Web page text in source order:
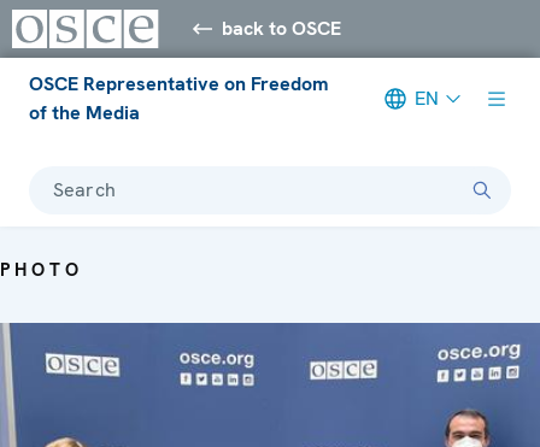
back to OSCE
OSCE Representative on Freedom
of the Media
EN
Search
PHOTO